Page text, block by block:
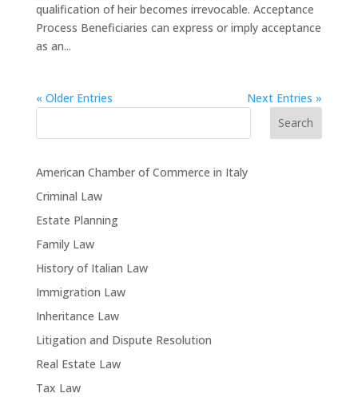
qualification of heir becomes irrevocable. Acceptance
Process Beneficiaries can express or imply acceptance
as an...
« Older Entries
Next Entries »
Search
American Chamber of Commerce in Italy
Criminal Law
Estate Planning
Family Law
History of Italian Law
Immigration Law
Inheritance Law
Litigation and Dispute Resolution
Real Estate Law
Tax Law